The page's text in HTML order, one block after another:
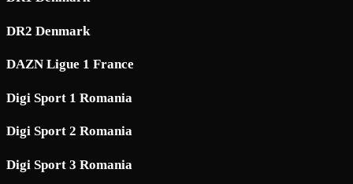
DR2 Denmark
DAZN Ligue 1 France
Digi Sport 1 Romania
Digi Sport 2 Romania
Digi Sport 3 Romania